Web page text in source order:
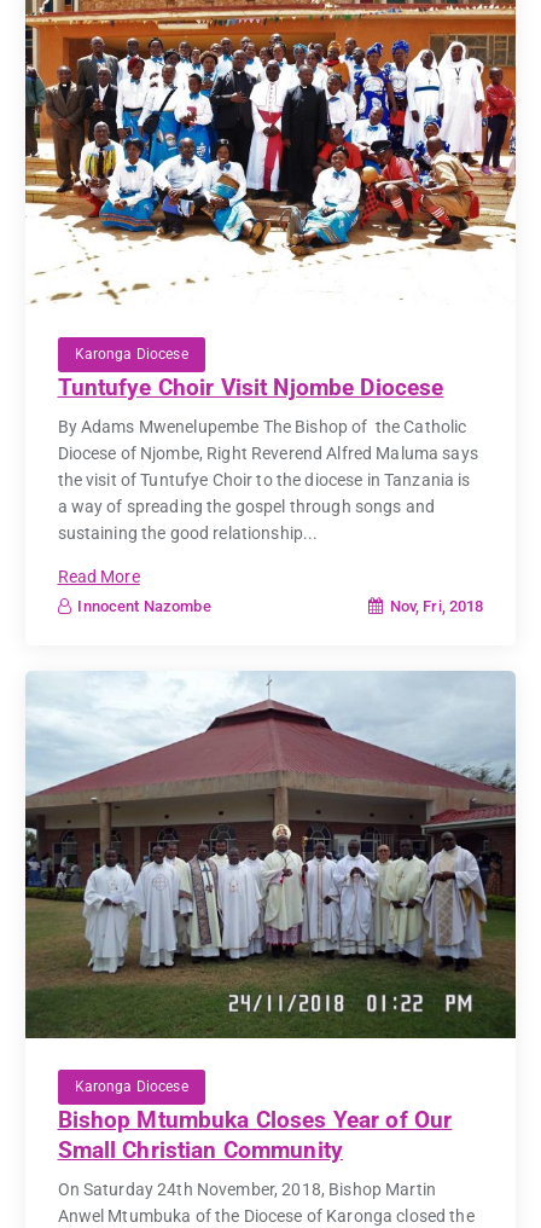
Karonga Diocese
Tuntufye Choir Visit Njombe Diocese
By Adams Mwenelupembe The Bishop of the Catholic
Diocese of Njombe, Right Reverend Alfred Maluma says
the visit of Tuntufye Choir to the diocese in Tanzania is
a way of spreading the gospel through songs and
sustaining the good relationship...
Read More
Innocent Nazombe Nov, Fri, 2018
Karonga Diocese
Bishop Mtumbuka Closes Year of Our
Small Christian Community
On Saturday 24th November, 2018, Bishop Martin
Anwel Mtumbuka of the Diocese of Karonga closed the